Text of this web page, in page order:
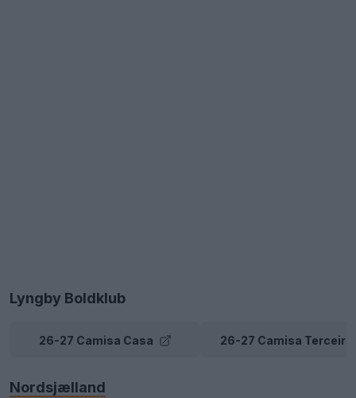
Lyngby Boldklub
26-27 Camisa Casa 26-27 Camisa Terceira
Nordsjælland